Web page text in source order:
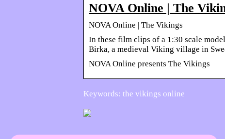
NOVA Online | The
NOVA Online | The Vikings
In these film clips of a 1:30 scale
Birka, a medieval Viking village in
NOVA Online presents The Vikings
Keywords: the vikings online